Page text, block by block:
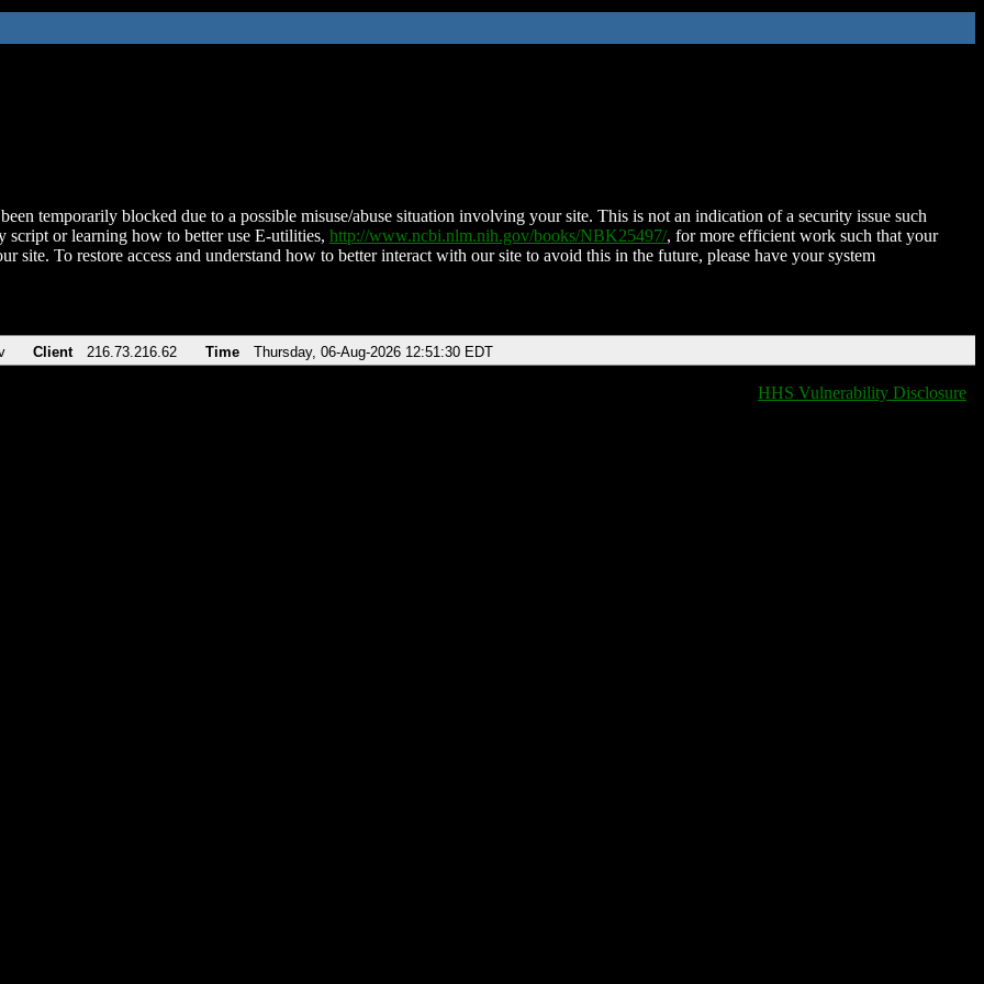
temporarily blocked due to a possible misuse/abuse situation involving your site. This is not an indication of a security issue such
script or learning how to better use E-utilities, http://www.ncbi.nlm.nih.gov/books/NBK25497/, for more efficient work such that your
site. To restore access and understand how to better interact with our site to avoid this in the future, please have your system
Client 216.73.216.62 Time Thursday, 06-Aug-2026 12:51:30 EDT
HHS Vulnerability Disclosure